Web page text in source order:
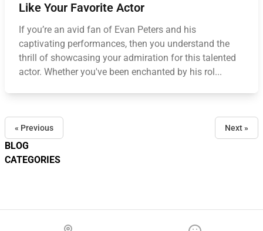
BLOG
CATEGORIES
Like Your Favorite Actor
If you’re an avid fan of Evan Peters and his
captivating performances, then you understand the
thrill of showcasing your admiration for this talented
actor. Whether you've been enchanted by his rol...
« Previous Next »